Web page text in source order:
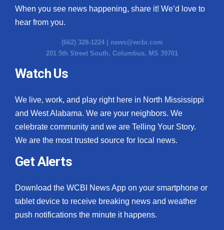
When you see news happening, share it! We’d love to
hear from you.
(662) 328-1224 | news@wcbi.com
201 5th Street South, Columbus, MS 39701
Watch Us
We live, work, and play right here in North Mississippi
and West Alabama. We are your neighbors. We
celebrate community and we are Telling Your Story.
We are the most trusted source for local news.
Get Alerts
Download the WCBI News App on your smartphone or
tablet device to receive breaking news and weather
push notifications the minute it happens.